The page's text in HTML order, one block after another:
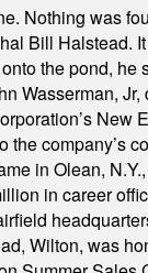
Nothing was
Bill Halstead.
the pond, he
Wasserman,
New
the company’s
in Olean,
in career
Wilton, was